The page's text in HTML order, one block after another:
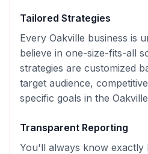
Tailored Strategies
Every Oakville business is
believe in one-size-fits-all
strategies are customized
target audience,
specific goals in the Oakville
Transparent Reporting
You'll always know